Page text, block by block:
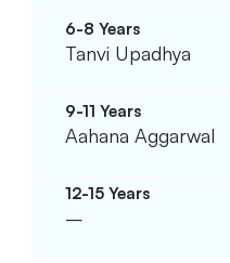
Tanvi Upadhya
Aahana Aggarwal
–